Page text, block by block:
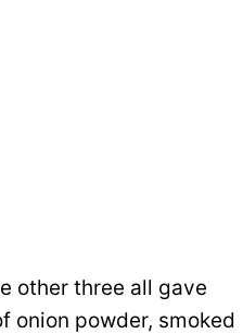
other three all gave
onion powder, smoked